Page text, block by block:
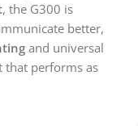
, the G300 is
better,
and universal
that performs as